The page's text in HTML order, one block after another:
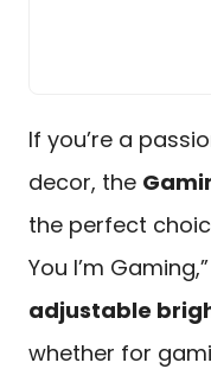
If you’re a
decor, the
the perfect
You I’m
adjustable
whether for